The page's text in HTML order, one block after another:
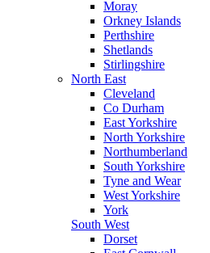
Moray
Orkney Islands
Perthshire
Shetlands
Stirlingshire
North East
Cleveland
Co Durham
East Yorkshire
North Yorkshire
Northumberland
South Yorkshire
Tyne and Wear
West Yorkshire
York
South West
Dorset